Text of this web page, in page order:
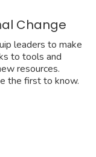
Change
leaders to make
to tools and
resources.
the first to know.